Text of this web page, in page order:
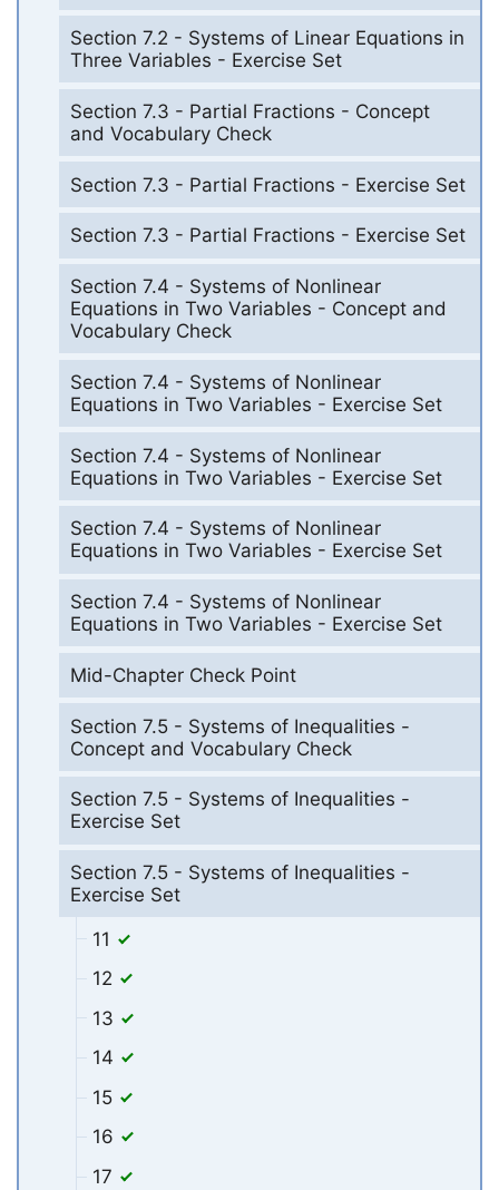
Section 7.2 - Systems of Linear Equations in
Three Variables - Exercise Set
Section 7.3 - Partial Fractions - Concept
and Vocabulary Check
Section 7.3 - Partial Fractions - Exercise Set
Section 7.3 - Partial Fractions - Exercise Set
Section 7.4 - Systems of Nonlinear
Equations in Two Variables - Concept and
Vocabulary Check
Section 7.4 - Systems of Nonlinear
Equations in Two Variables - Exercise Set
Section 7.4 - Systems of Nonlinear
Equations in Two Variables - Exercise Set
Section 7.4 - Systems of Nonlinear
Equations in Two Variables - Exercise Set
Section 7.4 - Systems of Nonlinear
Equations in Two Variables - Exercise Set
Mid-Chapter Check Point
Section 7.5 - Systems of Inequalities -
Concept and Vocabulary Check
Section 7.5 - Systems of Inequalities -
Exercise Set
Section 7.5 - Systems of Inequalities -
Exercise Set
11
12
13
14
15
16
17